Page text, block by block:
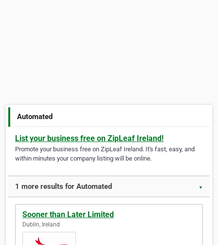
Automated
List your business free on ZipLeaf Ireland!
Promote your business free on ZipLeaf Ireland. It's fast, easy, and
within minutes your company listing will be online.
1 more results for Automated ▼
Sooner than Later Limited
Dublin, Ireland